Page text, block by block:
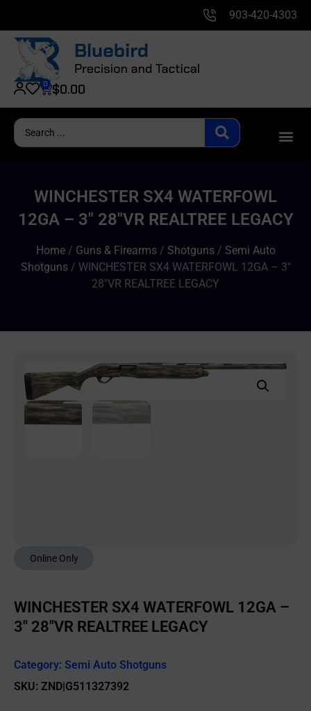
903-420-4303
$0.00
0
WINCHESTER SX4 WATERFOWL
12GA – 3″ 28″VR REALTREE LEGACY
Home/ Guns & Firearms/ Shotguns/ Semi Auto
Shotguns/ WINCHESTER SX4 WATERFOWL 12GA – 3″
28″VR REALTREE LEGACY
Online Only
WINCHESTER SX4 WATERFOWL 12GA –
3″ 28″VR REALTREE LEGACY
Category: Semi Auto Shotguns
SKU: ZND|G511327392